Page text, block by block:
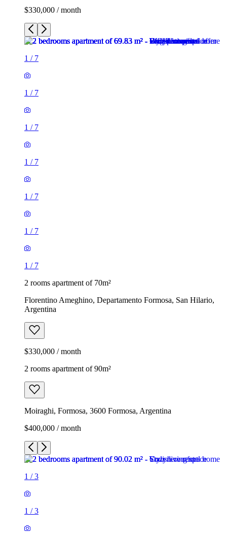
$330,000 / month
1 / 7
1 / 7
1 / 7
1 / 7
1 / 7
1 / 7
1 / 7
2 rooms apartment of 70m²
Florentino Ameghino, Departamento Formosa, San Hilario,
Argentina
$330,000 / month
2 rooms apartment of 90m²
Moiraghi, Formosa, 3600 Formosa, Argentina
$400,000 / month
1 /3
1 /3